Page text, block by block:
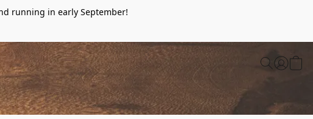
running in early September!